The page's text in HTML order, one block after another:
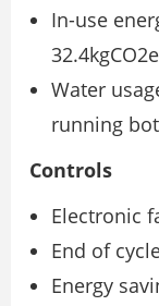
In-use
Water
running
Controls
Electronic
End of
Energy